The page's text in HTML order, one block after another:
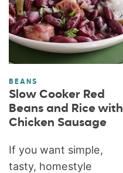
BEANS
Slow Cooker Red
Beans and Rice with
Chicken Sausage
If you want simple,
tasty, homestyle